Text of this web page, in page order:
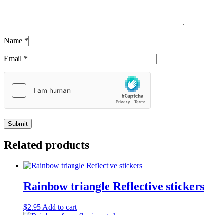
Name *
Email *
Related products
Rainbow triangle Reflective stickers
$2.95 Add to cart